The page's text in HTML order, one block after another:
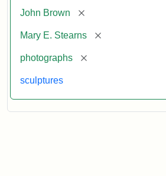
John Brown [remove]
Mary E. Stearns [remove]
photographs [remove]
sculptures